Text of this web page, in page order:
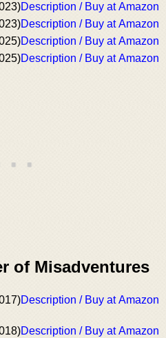
Description / Buy at Amazon
Description / Buy at Amazon
Description / Buy at Amazon
Description / Buy at Amazon
of Misadventures
Description / Buy at Amazon
Description / Buy at Amazon